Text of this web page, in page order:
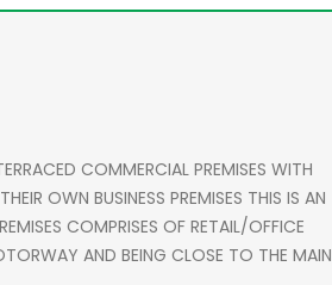
COMMERCIAL PREMISES WITH
OWN BUSINESS PREMISES THIS IS AN
COMPRISES OF RETAIL/OFFICE
AND BEING CLOSE TO THE MAIN